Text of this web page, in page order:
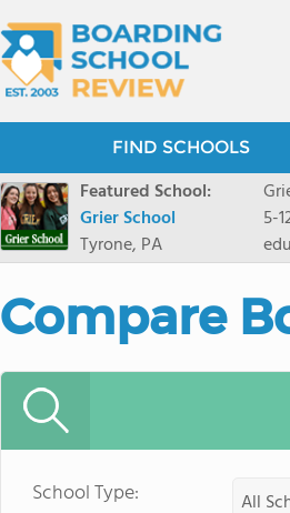
FIND SCHOOLS
Featured School:
Grier School
Tyrone, PA
5-
Compare
School Type: